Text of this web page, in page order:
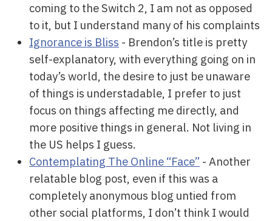
coming to the Switch 2, I am not as opposed
to it, but I understand many of his complaints
Ignorance is Bliss - Brendon’s title is pretty
self-explanatory, with everything going on in
today’s world, the desire to just be unaware
of things is understadable, I prefer to just
focus on things affecting me directly, and
more positive things in general. Not living in
the US helps I guess.
Contemplating The Online “Face” - Another
relatable blog post, even if this was a
completely anonymous blog untied from
other social platforms, I don’t think I would